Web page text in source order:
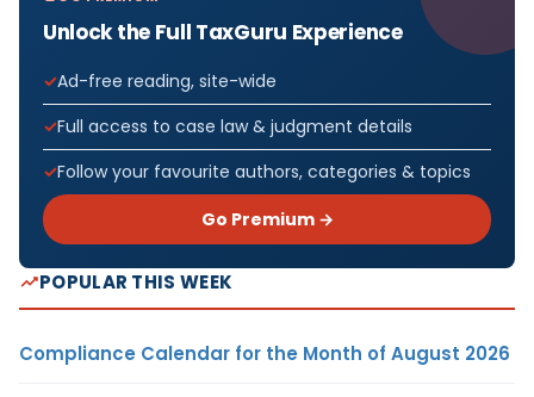
Unlock the Full TaxGuru Experience
Ad-free reading, site-wide
Full access to case law & judgment details
Follow your favourite authors, categories & topics
Go Premium →
POPULAR THIS WEEK
Compliance Calendar for the Month of August 2026